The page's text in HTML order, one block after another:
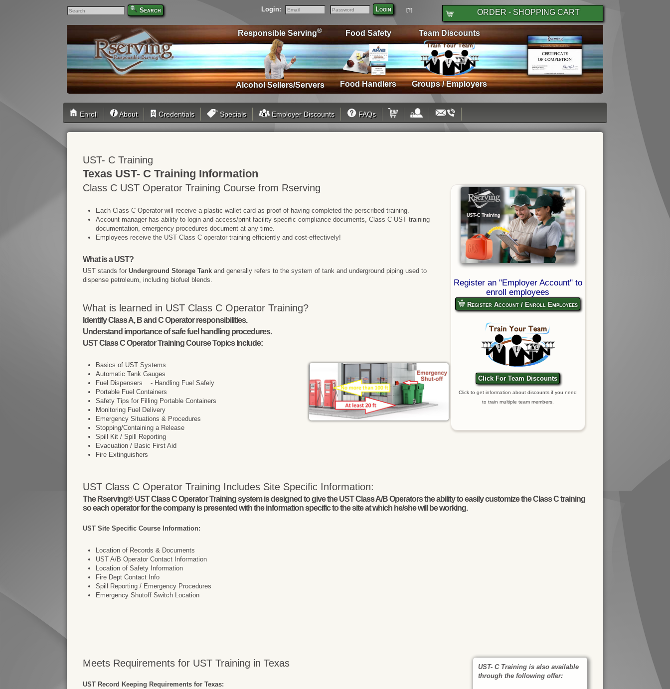
ORDER - SHOPPING CART
Login:
Email
Password
Login [?]
Search
Team Discounts
Groups / Employers
Food Safety
Food Handlers
Responsible Serving®
Alcohol Sellers/Servers
Enroll About Credentials Specials Employer Discounts FAQs
UST- C Training
Texas UST- C Training Information
Register an "Employer Account" to
enroll employees
Register Account / Enroll Employees
Click For Team Discounts
Click to get information about discounts if you need
to train multiple team members.
Class C UST Operator Training Course from Rserving
Each Class C Operator will receive a plastic wallet card as proof of having completed the perscribed training.
Account manager has ability to login and access/print facility specific compliance documents, Class C UST training
documentation, emergency procedures document at any time.
Employees receive the UST Class C operator training efficiently and cost-effectively!
What is a UST?
UST stands forUnderground Storage Tank and generally refers to the system of tank and underground piping used to
dispense petroleum, including biofuel blends.
What is learned in UST Class C Operator Training?
Identify Class A, B and C Operator responsibilities.
Understand importance of safe fuel handling procedures.
UST Class C Operator Training Course Topics Include:
Basics of UST Systems
Automatic Tank Gauges
Fuel Dispensers - Handling Fuel Safely
Portable Fuel Containers
Safety Tips for Filling Portable Containers
Monitoring Fuel Delivery
Emergency Situations & Procedures
Stopping/Containing a Release
Spill Kit / Spill Reporting
Evacuation / Basic First Aid
Fire Extinguishers
UST Class C Operator Training Includes Site Specific Information:
The Rserving® UST Class C Operator Training system is designed to give the UST Class A/B Operators the ability to easily customize the Class C training
so each operator for the company is presented with the information specific to the site at which he/she will be working.
UST Site Specific Course Information:
Location of Records & Documents
UST A/B Operator Contact Information
Location of Safety Information
Fire Dept Contact Info
Spill Reporting / Emergency Procedures
Emergency Shutoff Switch Location
UST- C Training is also available
through the following offer:
Meets Requirements for UST Training in Texas
UST Record Keeping Requirements for Texas: